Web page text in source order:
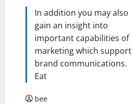
In addition you may also
gain an insight into
important capabilities of
marketing which support
brand communications.
Eat
bee